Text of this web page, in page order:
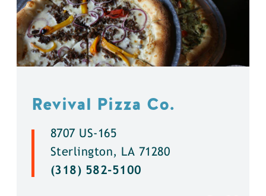
Revival Pizza Co.
8707 US-165
Sterlington, LA 71280
(318) 582-5100